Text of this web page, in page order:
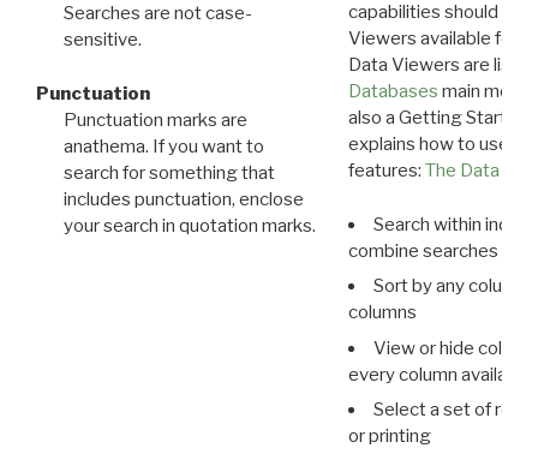
Searches are not case-
sensitive.
Punctuation
Punctuation marks are
anathema. If you want to
search for something that
includes punctuation, enclose
your search in quotation marks.
capabilities should
Viewers available for
Data Viewers are
Databases main menu
also a Getting Started
explains how to use all
features: The Data
Search within
combine searches in
Sort by any column
columns
View or hide
every column available
Select a set of
or printing